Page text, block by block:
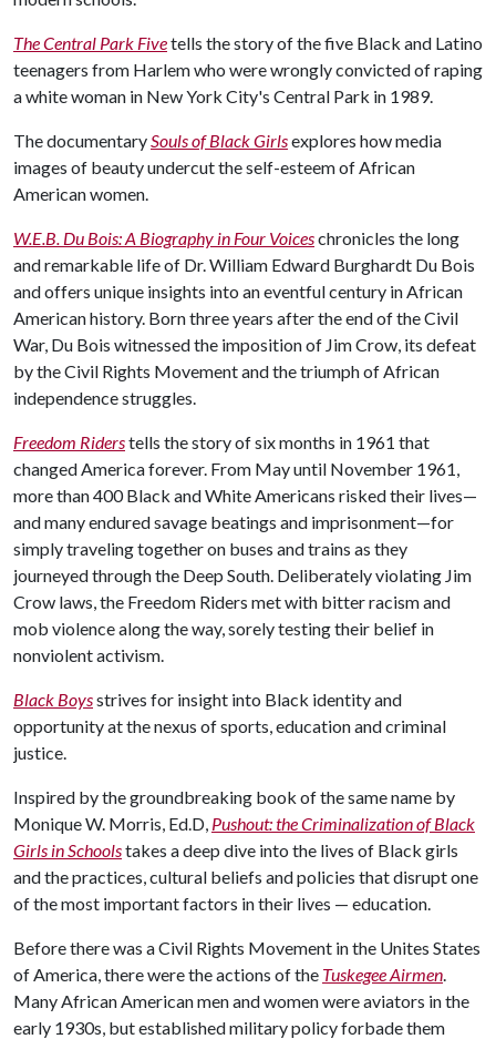
The Central Park Fivetells the story of the five Black and Latino
teenagers from Harlem who were wrongly convicted of raping
a white woman in New York City's Central Park in 1989.
The documentarySouls of Black Girlsexplores how media
images of beauty undercut the self-esteem of African
American women.
W.E.B. Du Bois: A Biography in Four Voiceschronicles the long
and remarkable life of Dr. William Edward Burghardt Du Bois
and offers unique insights into an eventful century in African
American history. Born three years after the end of the Civil
War, Du Bois witnessed the imposition of Jim Crow, its defeat
by the Civil Rights Movement and the triumph of African
independence struggles.
Freedom Riderstells the story of six months in 1961 that
changed America forever. From May until November 1961,
more than 400 Black and White Americans risked their lives—
and many endured savage beatings and imprisonment—for
simply traveling together on buses and trains as they
journeyed through the Deep South. Deliberately violating Jim
Crow laws, the Freedom Riders met with bitter racism and
mob violence along the way, sorely testing their belief in
nonviolent activism.
Black Boysstrives for insight into Black identity and
opportunity at the nexus of sports, education and criminal
justice.
Inspired by the groundbreaking book of the same name by
Monique W. Morris, Ed.D, Pushout: the Criminalization of Black
Girls in Schoolstakes a deep dive into the lives of Black girls
and the practices, cultural beliefs and policies that disrupt one
of the most important factors in their lives — education.
Before there was a Civil Rights Movement in the Unites States
of America, there were the actions of the Tuskegee Airmen.
Many African American men and women were aviators in the
early 1930s, but established military policy forbade them